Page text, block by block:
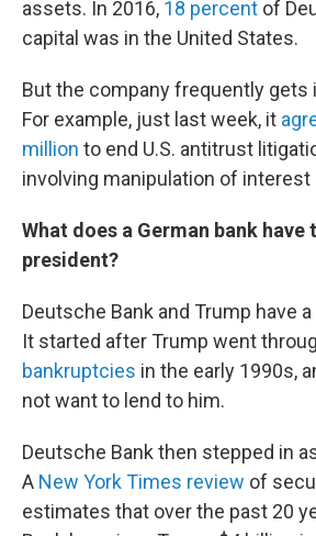
assets. In 2016, 18 percent of
capital was in the United States.
But the company frequently gets
For example, just last week, it
million to end U.S. antitrust
involving manipulation of interest
What does a German bank have
president?
Deutsche Bank and Trump have
It started after Trump went
bankruptcies in the early 1990s,
not want to lend to him.
Deutsche Bank then stepped in
A New York Times review of
estimates that over the past 20